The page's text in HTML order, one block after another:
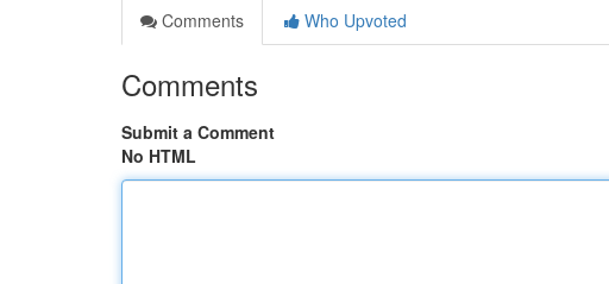
Comments
Who Upvoted
Comments
Submit a Comment
No HTML